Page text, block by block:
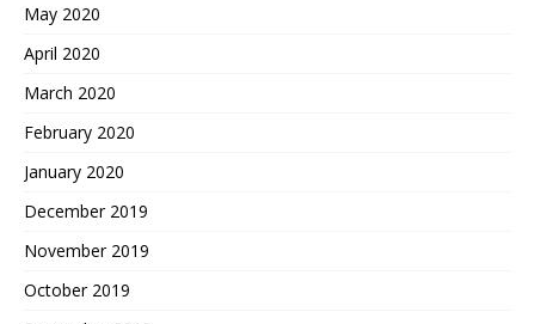
May 2020
April 2020
March 2020
February 2020
January 2020
December 2019
November 2019
October 2019